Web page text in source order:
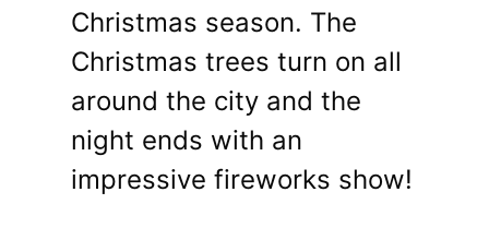
Christmas season. The
Christmas trees turn on all
around the city and the
night ends with an
impressive fireworks show!